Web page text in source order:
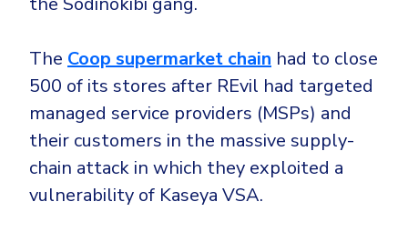
The Coop supermarket chain had to close
500 of its stores after REvil had targeted
managed service providers (MSPs) and
their customers in the massive supply-
chain attack in which they exploited a
vulnerability of Kaseya VSA.